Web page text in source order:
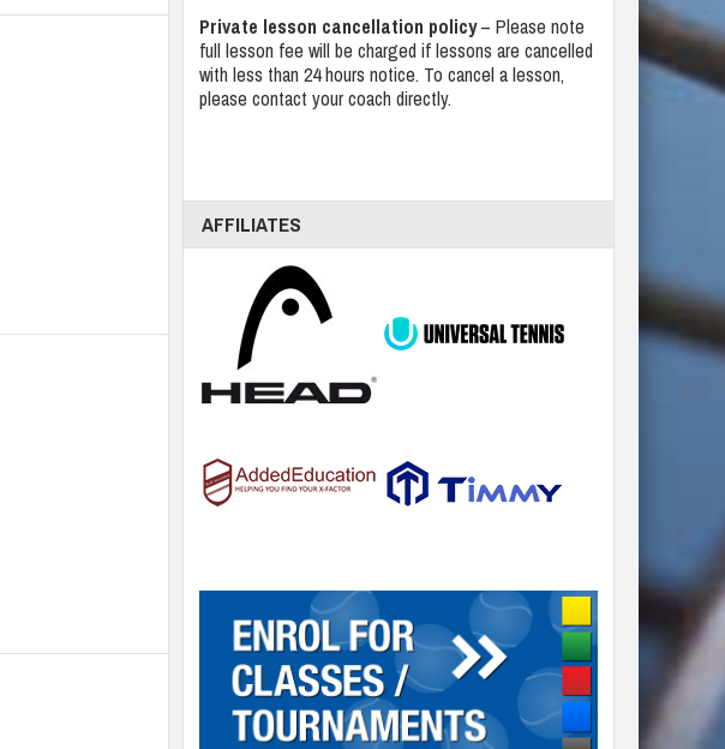
Private lesson cancellation policy– Please note
full lesson fee will be charged if lessons are cancelled
with less than 24 hours notice. To cancel a lesson,
please contact your coach directly.
AFFILIATES